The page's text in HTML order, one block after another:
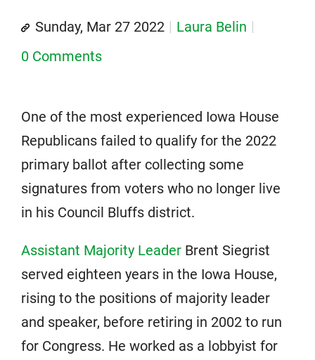
Sunday, Mar 27 2022
Laura Belin
0 Comments
One of the most experienced Iowa House
Republicans failed to qualify for the 2022
primary ballot after collecting some
signatures from voters who no longer live
in his Council Bluffs district.
Assistant Majority Leader Brent Siegrist
served eighteen years in the Iowa House,
rising to the positions of majority leader
and speaker, before retiring in 2002 to run
for Congress. He worked as a lobbyist for